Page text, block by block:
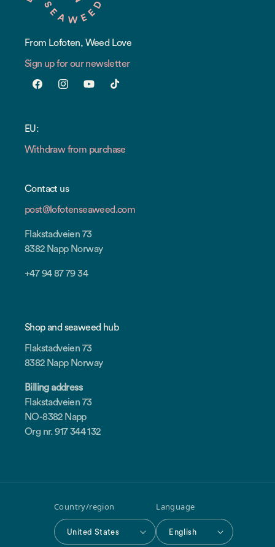
From Lofoten, Weed Love
Sign up for our newsletter
FacebookInstagramYouTubeTikTok
EU:
Withdraw from purchase
Contact us
post@lofotenseaweed.com
Flakstadveien 73
8382 Napp Norway
+47 94 87 79 34
Shop and seaweed hub
Flakstadveien 73
8382 Napp Norway
Billing address
Flakstadveien 73
NO-8382 Napp
Org nr. 917 344 132
Country/region
United States
Language
English